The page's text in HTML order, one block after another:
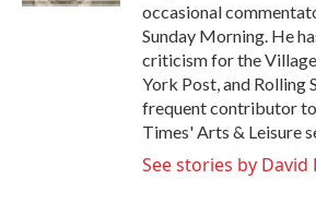
occasional
Sunday Morning. He
criticism for the
York Post, and Rolling
frequent contributor
Times' Arts & Leisure
See stories by David